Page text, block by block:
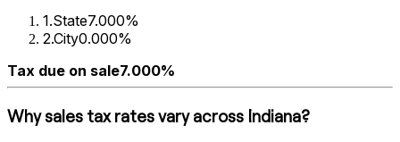
1.State7.000%
2.City0.000%
Tax due on sale7.000%
Why sales tax rates vary across Indiana?